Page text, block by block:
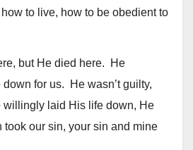
to live, how to be obedient to
but He died here. He
for us. He wasn’t guilty,
laid His life down, He
took our sin, your sin and mine